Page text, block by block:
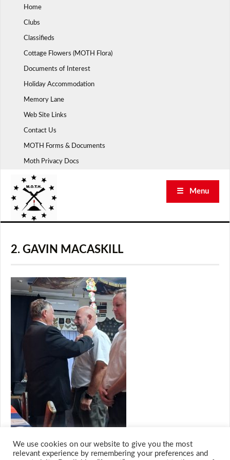
Home
Clubs
Classifieds
Cottage Flowers (MOTH Flora)
Documents of Interest
Holiday Accommodation
Memory Lane
Web Site Links
Contact Us
MOTH Forms & Documents
Moth Privacy Docs
☰ Menu
2. GAVIN MACASKILL
We use cookies on our website to give you the most
relevant experience by remembering your preferences and